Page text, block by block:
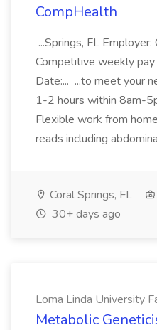
CompHealth
...Springs, FL
Competitive weekly
Date:... ...to meet your
1-2 hours within 8am-
Flexible work from
reads including
Coral Springs, FL
30+ days ago
Loma Linda University
Metabolic